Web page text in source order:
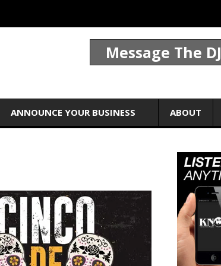
Message The DJ
ANNOUNCE YOUR BUSINESS ABOUT